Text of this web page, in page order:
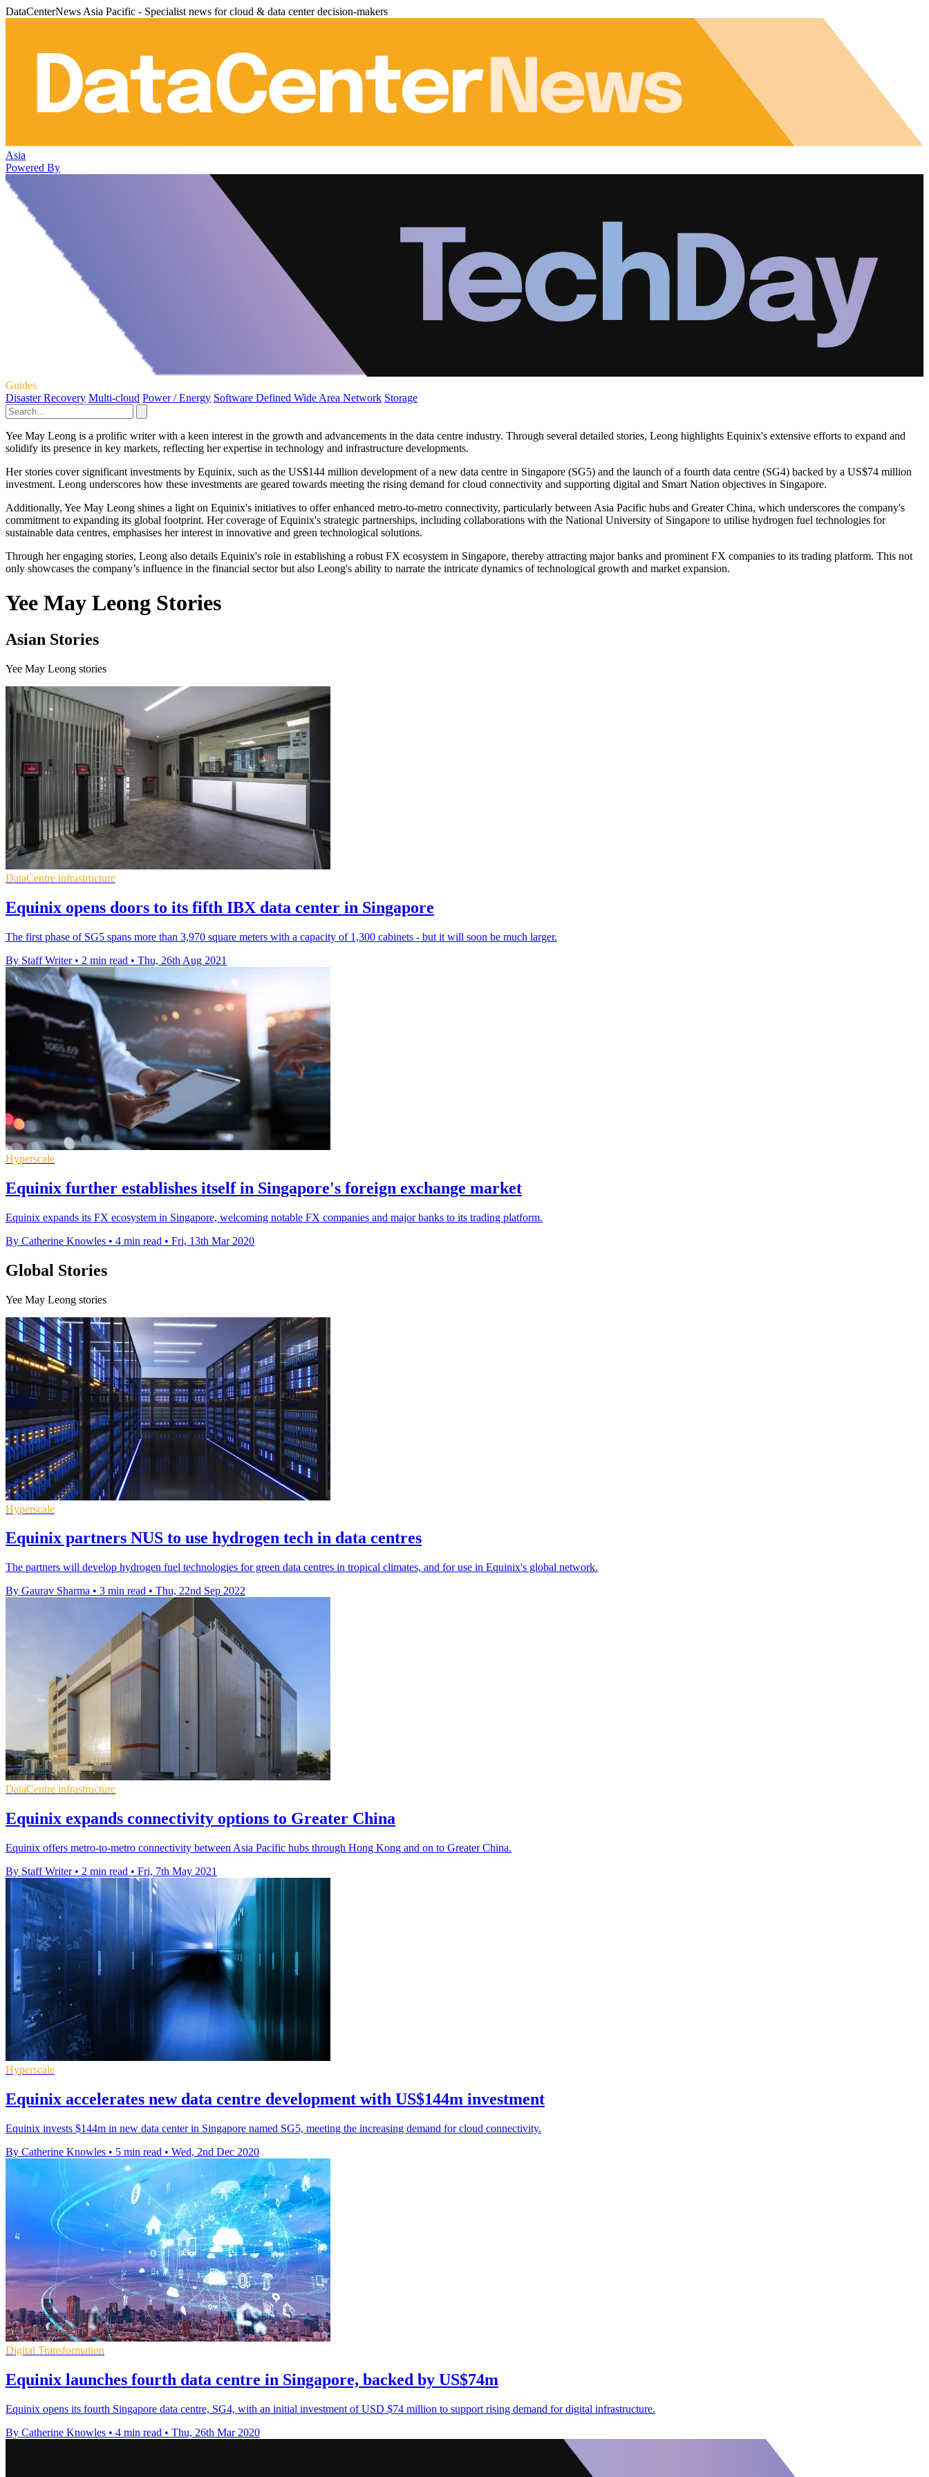
DataCenterNews Asia Pacific - Specialist news for cloud & data center decision-makers
Asia
Powered By
Guides
Disaster Recovery Multi-cloud Power / Energy Software Defined Wide Area Network Storage
Yee May Leong is a prolific writer with a keen interest in the growth and advancements in the data centre industry. Through several detailed stories, Leong highlights Equinix's extensive efforts to expand and
solidify its presence in key markets, reflecting her expertise in technology and infrastructure developments.
Her stories cover significant investments by Equinix, such as the US$144 million development of a new data centre in Singapore (SG5) and the launch of a fourth data centre (SG4) backed by a US$74 million
investment. Leong underscores how these investments are geared towards meeting the rising demand for cloud connectivity and supporting digital and Smart Nation objectives in Singapore.
Additionally, Yee May Leong shines a light on Equinix's initiatives to offer enhanced metro-to-metro connectivity, particularly between Asia Pacific hubs and Greater China, which underscores the company's
commitment to expanding its global footprint. Her coverage of Equinix's strategic partnerships, including collaborations with the National University of Singapore to utilise hydrogen fuel technologies for
sustainable data centres, emphasises her interest in innovative and green technological solutions.
Through her engaging stories, Leong also details Equinix's role in establishing a robust FX ecosystem in Singapore, thereby attracting major banks and prominent FX companies to its trading platform. This not
only showcases the company’s influence in the financial sector but also Leong's ability to narrate the intricate dynamics of technological growth and market expansion.
Yee May Leong Stories
Asian Stories
Yee May Leong stories
DataCentre infrastructure
Equinix opens doors to its fifth IBX data center in Singapore
The first phase of SG5 spans more than 3,970 square meters with a capacity of 1,300 cabinets - but it will soon be much larger.
By Staff Writer • 2 min read • Thu, 26th Aug 2021
Hyperscale
Equinix further establishes itself in Singapore's foreign exchange market
Equinix expands its FX ecosystem in Singapore, welcoming notable FX companies and major banks to its trading platform.
By Catherine Knowles • 4 min read • Fri, 13th Mar 2020
Global Stories
Yee May Leong stories
Hyperscale
Equinix partners NUS to use hydrogen tech in data centres
The partners will develop hydrogen fuel technologies for green data centres in tropical climates, and for use in Equinix's global network.
By Gaurav Sharma • 3 min read • Thu, 22nd Sep 2022
DataCentre infrastructure
Equinix expands connectivity options to Greater China
Equinix offers metro-to-metro connectivity between Asia Pacific hubs through Hong Kong and on to Greater China.
By Staff Writer • 2 min read • Fri, 7th May 2021
Hyperscale
Equinix accelerates new data centre development with US$144m investment
Equinix invests $144m in new data center in Singapore named SG5, meeting the increasing demand for cloud connectivity.
By Catherine Knowles • 5 min read • Wed, 2nd Dec 2020
Digital Transformation
Equinix launches fourth data centre in Singapore, backed by US$74m
Equinix opens its fourth Singapore data centre, SG4, with an initial investment of USD $74 million to support rising demand for digital infrastructure.
By Catherine Knowles • 4 min read • Thu, 26th Mar 2020